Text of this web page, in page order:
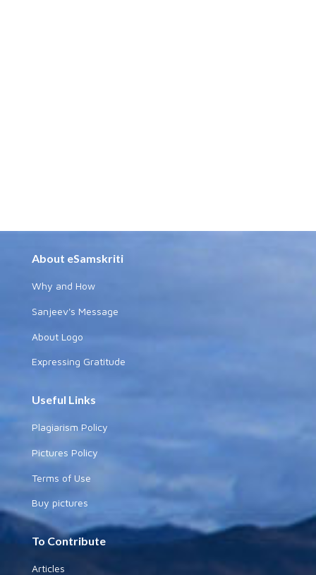
About eSamskriti
Why and How
Sanjeev's Message
About Logo
Expressing Gratitude
Useful Links
Plagiarism Policy
Pictures Policy
Terms of Use
Buy pictures
To Contribute
Articles